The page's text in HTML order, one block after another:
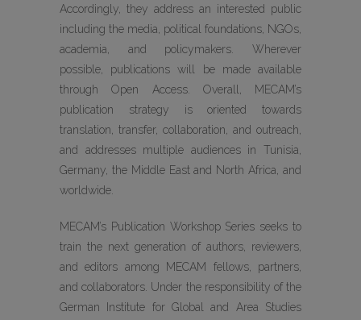
Accordingly, they address an interested public
including the media, political foundations, NGOs,
academia, and policymakers. Wherever
possible, publications will be made available
through Open Access. Overall, MECAM’s
publication strategy is oriented towards
translation, transfer, collaboration, and outreach,
and addresses multiple audiences in Tunisia,
Germany, the Middle East and North Africa, and
worldwide.
MECAM’s Publication Workshop Series seeks to
train the next generation of authors, reviewers,
and editors among MECAM fellows, partners,
and collaborators. Under the responsibility of the
German Institute for Global and Area Studies